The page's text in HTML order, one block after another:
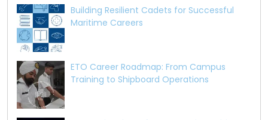
Building Resilient Cadets for Successful
Maritime Careers
ETO Career Roadmap: From Campus
Training to Shipboard Operations